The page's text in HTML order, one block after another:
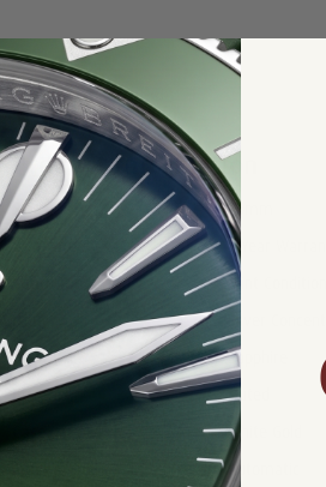
Product Description
Product Information
Size: 26mm
5 Year
Mint
Crystal: Sapphire
Bezel: Fluted
Case: White Gold
Automatic